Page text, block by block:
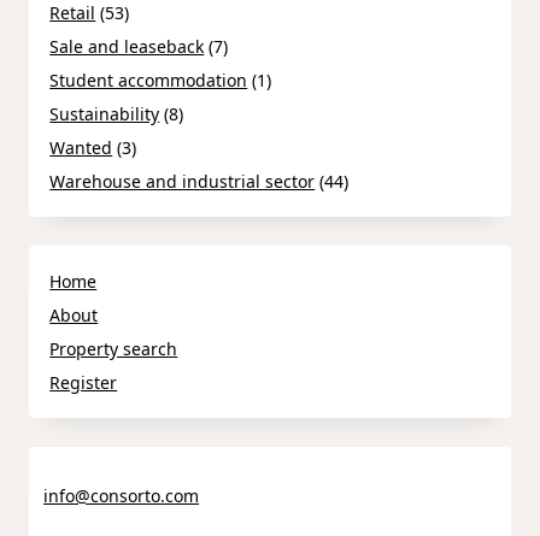
Retail (53)
Sale and leaseback (7)
Student accommodation (1)
Sustainability (8)
Wanted (3)
Warehouse and industrial sector (44)
Home
About
Property search
Register
info@consorto.com